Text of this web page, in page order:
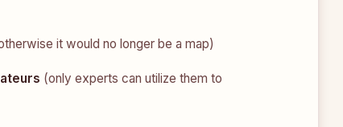
it would no longer be a map)
(only experts can utilize them to